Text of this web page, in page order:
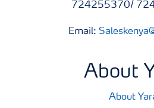
724255370/
Email:
About
About